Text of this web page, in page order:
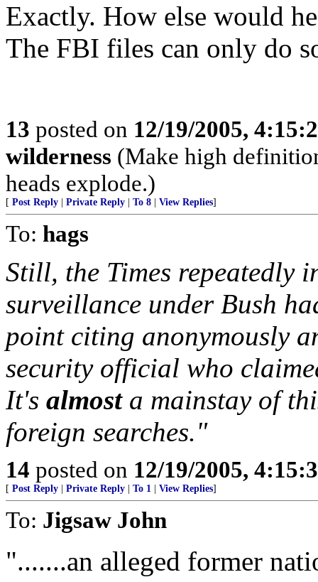
Exactly. How else would
The FBI files can only do
13 posted on 12/19/2005,
wilderness (Make high
heads explode.)
[ Post Reply Private Reply To 8 View Replies]
To: hags
Still, the Times repeatedly
surveillance under Bush
point citing anonymously
security official who
It's almosta mainstay of
foreign searches."
14 posted on 12/19/2005,
[ Post Reply Private Reply To 1 View Replies]
To: Jigsaw John
".......an alleged former